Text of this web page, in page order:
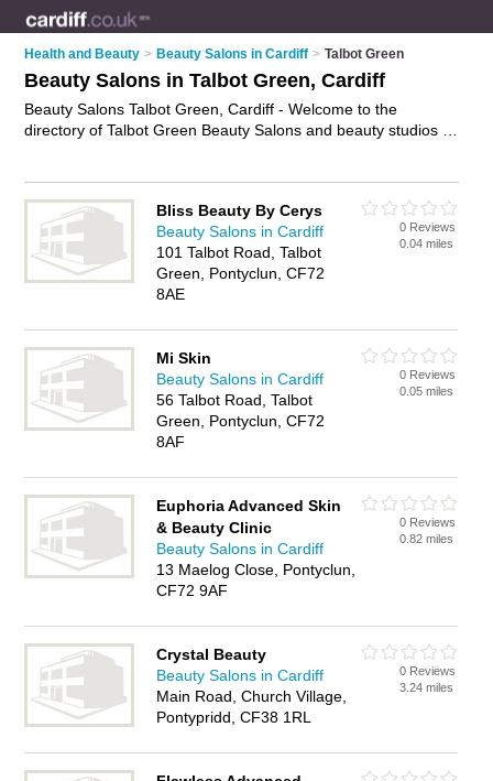
Health and Beauty > Beauty Salons in Cardiff > Talbot Green
Beauty Salons in Talbot Green, Cardiff
Beauty Salons Talbot Green, Cardiff - Welcome to the
directory of Talbot Green Beauty Salons and beauty studios in
studio or beauty salon in Talbot Green, Cardiff and write your
own review. Are you a beauty studio in Talbot Green? Why not
advertise
your beauty treatments business on the Talbot
Green Business Directory – IT'S FREE!
Bliss Beauty By Cerys
Beauty Salons in Cardiff
101 Talbot Road, Talbot
Green, Pontyclun, CF72
8AE
0 Reviews
0.04 miles
Mi Skin
Beauty Salons in Cardiff
56 Talbot Road, Talbot
Green, Pontyclun, CF72
8AF
0 Reviews
0.05 miles
Euphoria Advanced Skin
& Beauty Clinic
Beauty Salons in Cardiff
13 Maelog Close, Pontyclun,
CF72 9AF
0 Reviews
0.82 miles
Crystal Beauty
Beauty Salons in Cardiff
Main Road, Church Village,
Pontypridd, CF38 1RL
0 Reviews
3.24 miles